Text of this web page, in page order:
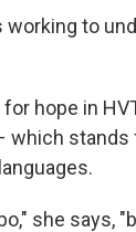
working to
hope in
which
she says,